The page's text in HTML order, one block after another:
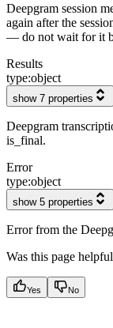
Deepgram session
again after the
— do not wait for it
Results
type:object
show 7 properties
Deepgram
is_final.
Error
type:object
show 5 properties
Error from the
Was this page
Yes No